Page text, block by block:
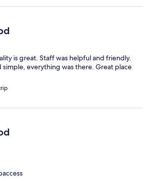
is great. Staff was helpful and friendly.
simple, everything was there. Great place